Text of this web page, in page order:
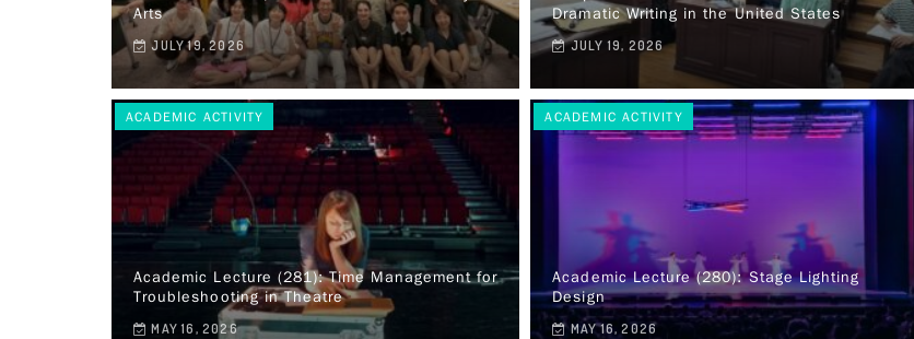
Arts
JULY 19, 2026
Dramatic Writing in the United States
JULY 19, 2026
Academic Lecture (281): Time Management for
Troubleshooting in Theatre
MAY 16, 2026
ACADEMIC ACTIVITY
Academic Lecture (280): Stage Lighting
Design
MAY 16, 2026
ACADEMIC ACTIVITY